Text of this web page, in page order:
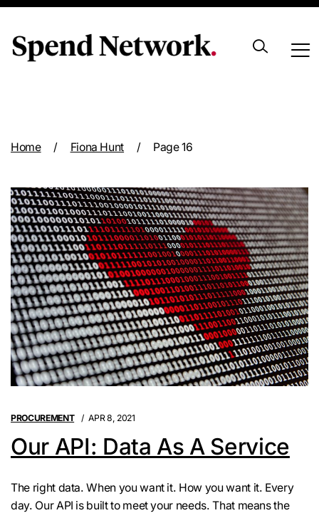
Archive
Home / Fiona Hunt / Page 16
PROCUREMENT APR 8, 2021
Our API: Data As A Service
The right data. When you want it. How you want it. Every
day. Our API is built to meet your needs. That means the